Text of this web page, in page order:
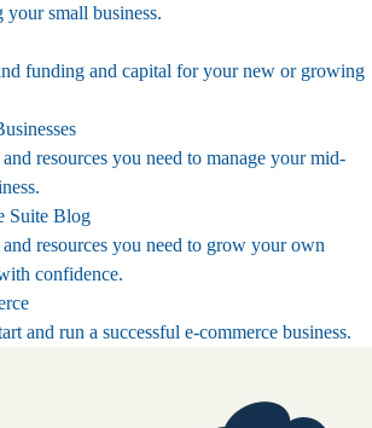
your small business.
funding and capital for your new or growing
resources you need to manage your mid-
Suite Blog
resources you need to grow your own
confidence.
and run a successful e-commerce business.